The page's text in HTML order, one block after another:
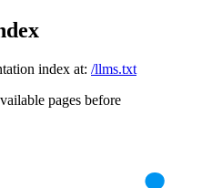
index at: /llms.txt
pages before